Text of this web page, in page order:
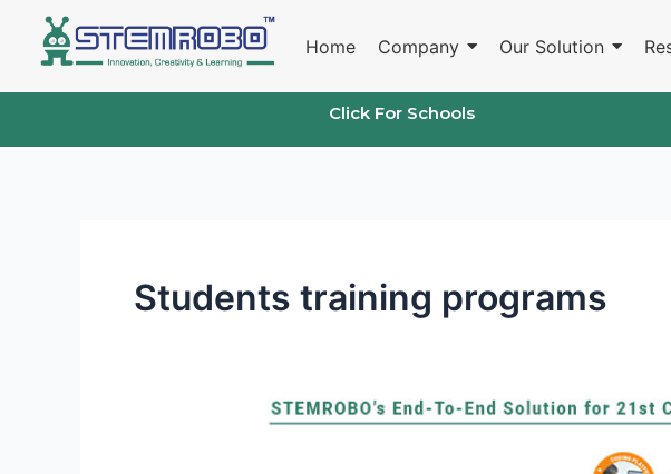
content
Home Company Our Solution
Click For Schools
Students training programs